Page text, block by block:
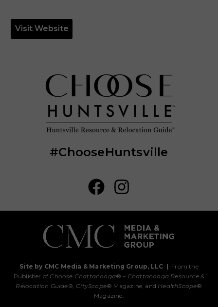
Visit Website
#ChooseHuntsville
Site by CMC Media & Marketing Group, LLC
From the
Publisher of Choose Chattanooga® – Chattanooga Resource &
Relocation Guide®, CityScope® Magazine, and HealthScope®
Magazine.